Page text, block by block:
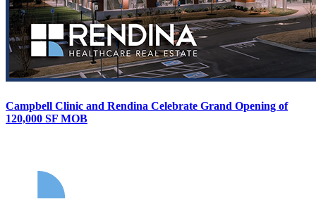
Campbell Clinic and Rendina Celebrate Grand Opening of
120,000 SF MOB